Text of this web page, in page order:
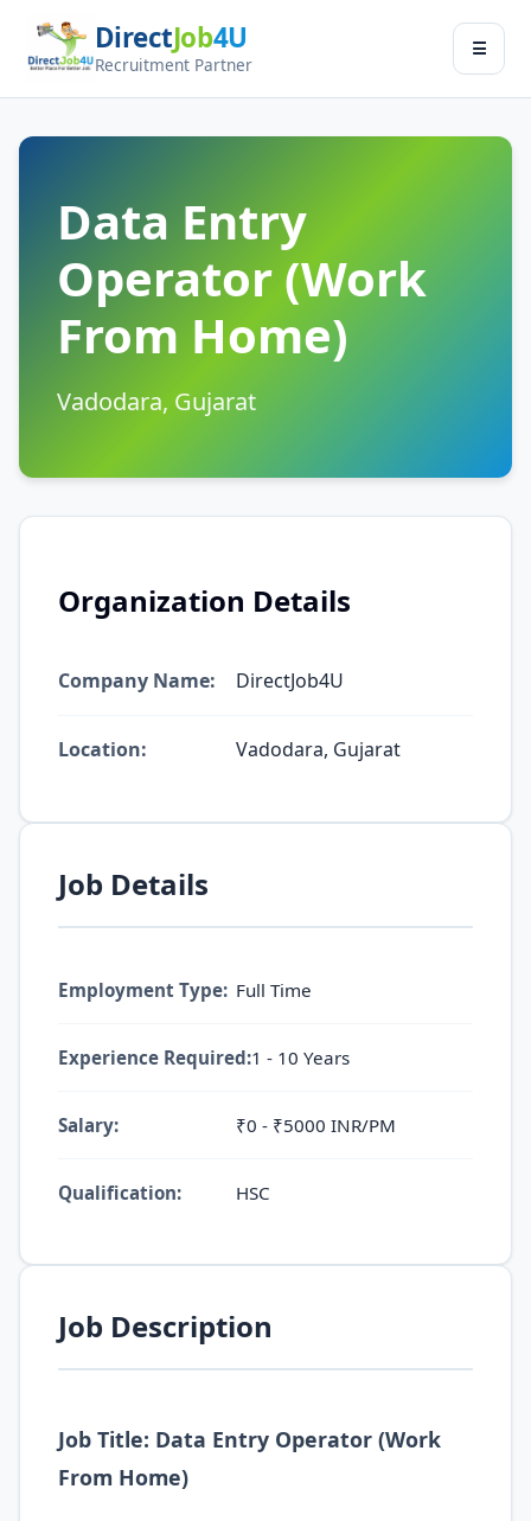
Jobseeker
×
Find Jobs
Contact Us
Log In
Switch to
DirectJob4U
Recruitment Partner
☰
Data Entry
Operator (Work
From Home)
Vadodara, Gujarat
Organization Details
Company Name: DirectJob4U
Location: Vadodara, Gujarat
Job Details
Employment Type: Full Time
Experience Required:1 - 10 Years
Salary: ₹0 - ₹5000 INR/PM
Qualification: HSC
Job Description
Job Title: Data Entry Operator (Work
From Home)